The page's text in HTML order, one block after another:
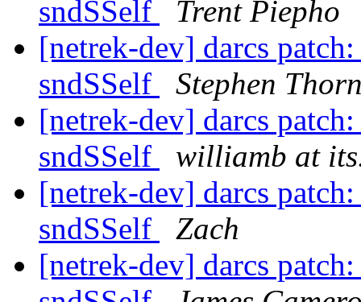
sndSSelf
Trent Piepho
[netrek-dev] darcs
sndSSelf
Stephen
[netrek-dev] darcs
sndSSelf
williamb at
[netrek-dev] darcs
sndSSelf
Zach
[netrek-dev] darcs